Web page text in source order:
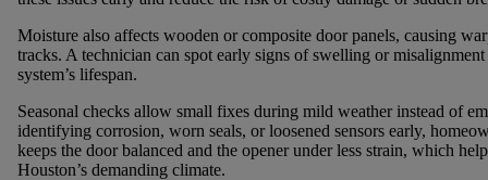
Moisture also affects wooden or composite door panels, causing
tracks. A technician can spot early signs of swelling or
system’s lifespan.
Seasonal checks allow small fixes during mild weather instead of
identifying corrosion, worn seals, or loosened sensors early,
keeps the door balanced and the opener under less strain, which
Houston’s demanding climate.